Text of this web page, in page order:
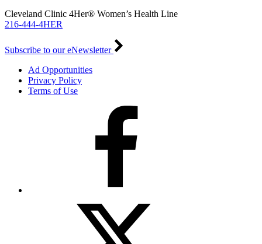
Cleveland Clinic 4Her® Women’s Health Line
216-444-4HER
Subscribe to our eNewsletter
Ad Opportunities
Privacy Policy
Terms of Use